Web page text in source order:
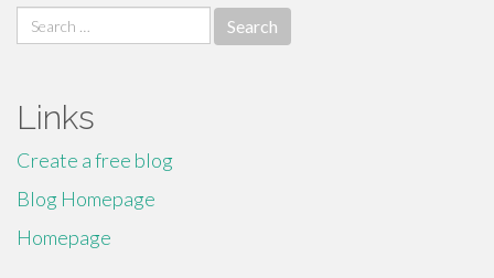
Search
for:
Links
Create a free blog
Blog Homepage
Homepage